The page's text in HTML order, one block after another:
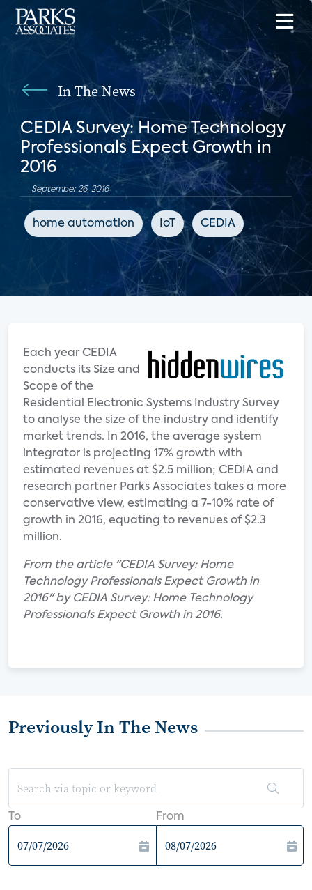
In The News
CEDIA Survey: Home Technology
Professionals Expect Growth in
2016
September 26, 2016
home automation IoT CEDIA
Each year CEDIA
conducts its Size and
Scope of the
Residential Electronic Systems Industry Survey
to analyse the size of the industry and identify
market trends. In 2016, the average system
integrator is projecting 17% growth with
estimated revenues at $2.5 million; CEDIA and
research partner Parks Associates takes a more
conservative view, estimating a 7-10% rate of
growth in 2016, equating to revenues of $2.3
million.
From the article "CEDIA Survey: Home
Technology Professionals Expect Growth in
2016" by CEDIA Survey: Home Technology
Professionals Expect Growth in 2016.
Previously In The News
To From